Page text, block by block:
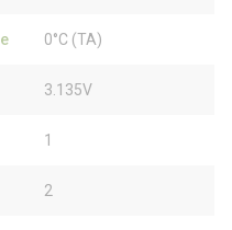
0°C (TA)
3.135V
1
2